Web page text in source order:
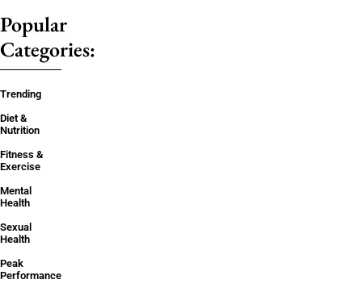
Popular
Categories:
Trending
Diet &
Nutrition
Fitness &
Exercise
Mental
Health
Sexual
Health
Peak
Performance